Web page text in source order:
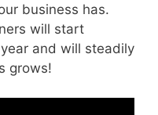
business has.
will start
and will steadily
grows!